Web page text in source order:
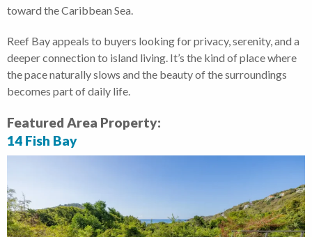
toward the Caribbean Sea.
Reef Bay appeals to buyers looking for privacy, serenity, and a
deeper connection to island living. It’s the kind of place where
the pace naturally slows and the beauty of the surroundings
becomes part of daily life.
Featured Area Property:
14 Fish Bay